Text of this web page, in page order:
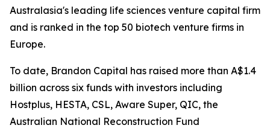
Australasia's leading life sciences venture capital firm
and is ranked in the top 50 biotech venture firms in
Europe.
To date, Brandon Capital has raised more than A$1.4
billion across six funds with investors including
Hostplus, HESTA, CSL, Aware Super, QIC, the
Australian National Reconstruction Fund